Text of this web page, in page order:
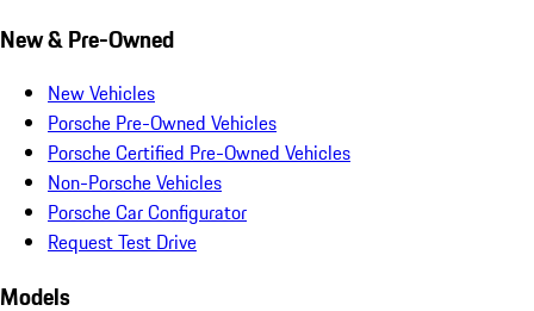
New & Pre-Owned
New Vehicles
Porsche Pre-Owned Vehicles
Porsche Certified Pre-Owned Vehicles
Non-Porsche Vehicles
Porsche Car Configurator
Request Test Drive
Models